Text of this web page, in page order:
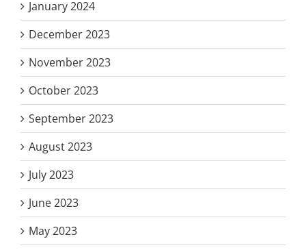
January 2024
December 2023
November 2023
October 2023
September 2023
August 2023
July 2023
June 2023
May 2023